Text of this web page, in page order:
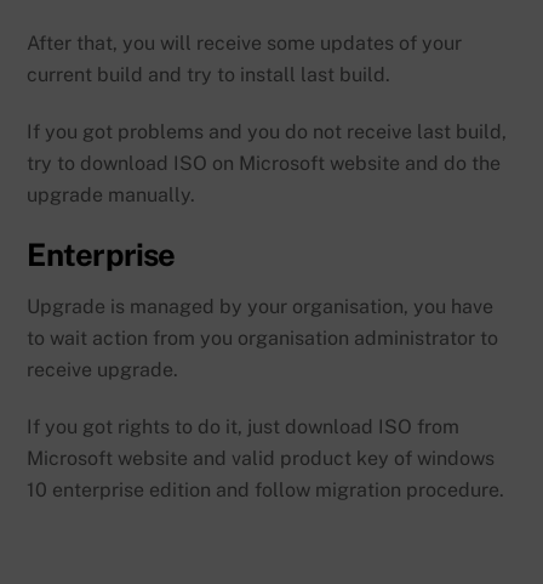
After that, you will receive some updates of your
current build and try to install last build.
If you got problems and you do not receive last build,
try to download ISO on Microsoft website and do the
upgrade manually.
Enterprise
Upgrade is managed by your organisation, you have
to wait action from you organisation administrator to
receive upgrade.
If you got rights to do it, just download ISO from
Microsoft website and valid product key of windows
10 enterprise edition and follow migration procedure.